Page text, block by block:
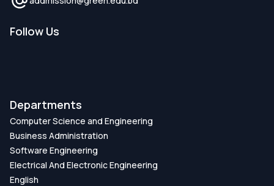
Follow Us
Departments
Computer Science and Engineering
Business Administration
Software Engineering
Electrical And Electronic Engineering
English